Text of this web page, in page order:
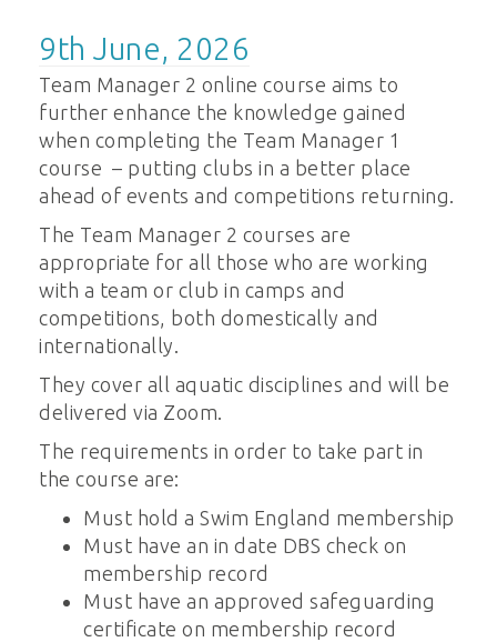
9th June, 2026
Team Manager 2 online course aims to
further enhance the knowledge gained
when completing the Team Manager 1
course – putting clubs in a better place
ahead of events and competitions returning.
The Team Manager 2 courses are
appropriate for all those who are working
with a team or club in camps and
competitions, both domestically and
internationally.
They cover all aquatic disciplines and will be
delivered via Zoom.
The requirements in order to take part in
the course are:
Must hold a Swim England membership
Must have an in date DBS check on
membership record
Must have an approved safeguarding
certificate on membership record